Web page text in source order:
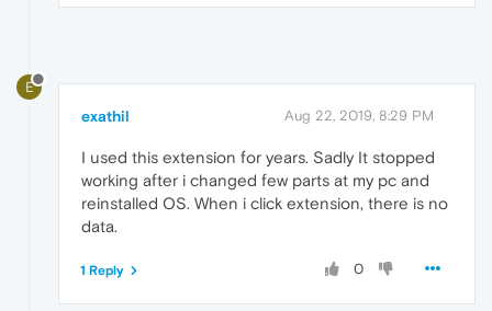
E
exathil Aug 22, 2019, 8:29 PM
I used this extension for years. Sadly It stopped
working after i changed few parts at my pc and
reinstalled OS. When i click extension, there is no
data.
0
1 Reply